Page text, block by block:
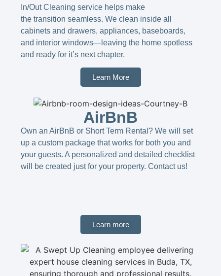
In/Out Cleaning service helps make
the transition seamless. We clean inside all
cabinets and drawers, appliances, baseboards,
and interior windows—leaving the home spotless
and ready for it’s next chapter.
Learn More
AirBnB
Own an AirBnB or Short Term Rental? We will set
up a custom package that works for both you and
your guests. A personalized and detailed checklist
will be created just for your property. Contact us!​
Learn more